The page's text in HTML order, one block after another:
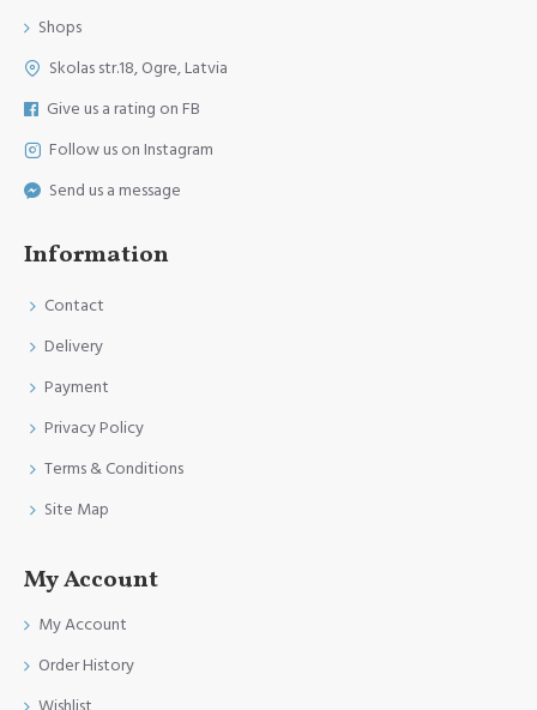
Shops
Skolas str.18, Ogre, Latvia
Give us a rating on FB
Follow us on Instagram
Send us a message
Information
Contact
Delivery
Payment
Privacy Policy
Terms & Conditions
Site Map
My Account
My Account
Order History